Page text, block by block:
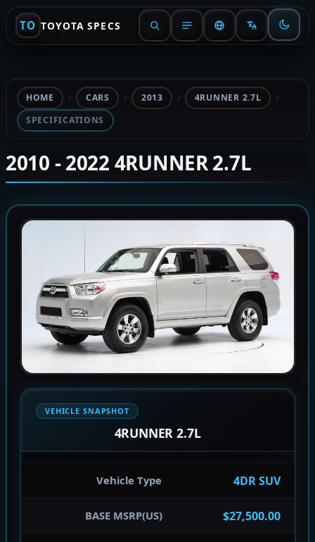
TO TOYOTA SPECS
HOME CARS 2013
4RUNNER 2.7L
SPECIFICATIONS
2010 - 2022 4RUNNER 2.7L
VEHICLE SNAPSHOT
4RUNNER 2.7L
Vehicle Type 4DR SUV
BASE MSRP(US) $27,500.00